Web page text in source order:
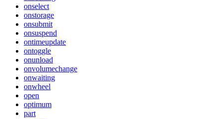
onselect
onstorage
onsubmit
onsuspend
ontimeupdate
ontoggle
onunload
onvolumechange
onwaiting
onwheel
open
optimum
part